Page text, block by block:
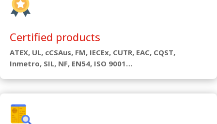
Certified products
ATEX, UL, cCSAus, FM, IECEx, CUTR, EAC, CQST,
Inmetro, SIL, NF, EN54, ISO 9001…